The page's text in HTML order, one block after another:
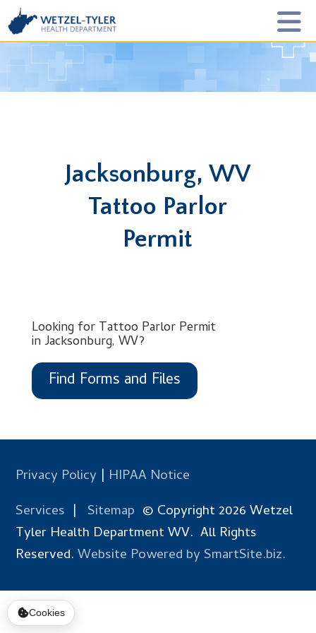
Jacksonburg, WV
Tattoo Parlor
Permit
Looking for Tattoo Parlor Permit
in Jacksonburg, WV?
Find Forms and Files
Privacy Policy | HIPAA Notice
Services | Sitemap © Copyright 2026 Wetzel
Tyler Health Department WV. All Rights
Reserved.Website Powered by SmartSite.biz.
Cookies